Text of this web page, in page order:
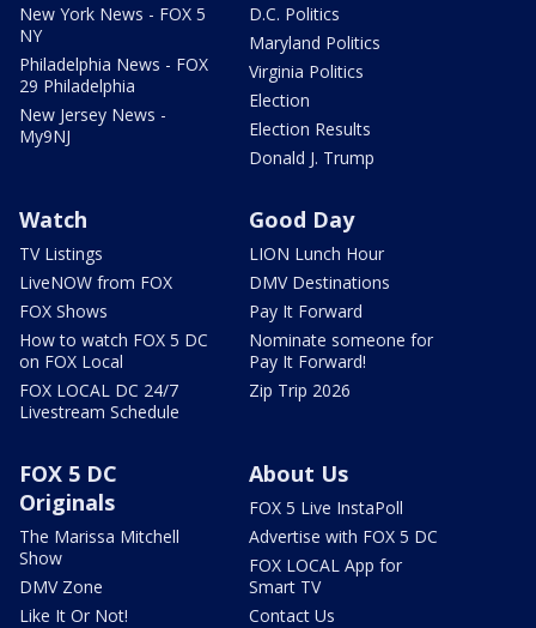
New York News - FOX 5
NY
Philadelphia News - FOX
29 Philadelphia
New Jersey News -
My9NJ
D.C. Politics
Maryland Politics
Virginia Politics
Election
Election Results
Donald J. Trump
Watch
TV Listings
LiveNOW from FOX
FOX Shows
How to watch FOX 5 DC
on FOX Local
FOX LOCAL DC 24/7
Livestream Schedule
Good Day
LION Lunch Hour
DMV Destinations
Pay It Forward
Nominate someone for
Pay It Forward!
Zip Trip 2026
FOX 5 DC
Originals
The Marissa Mitchell
Show
DMV Zone
Like It Or Not!
About Us
FOX 5 Live InstaPoll
Advertise with FOX 5 DC
FOX LOCAL App for
Smart TV
Contact Us